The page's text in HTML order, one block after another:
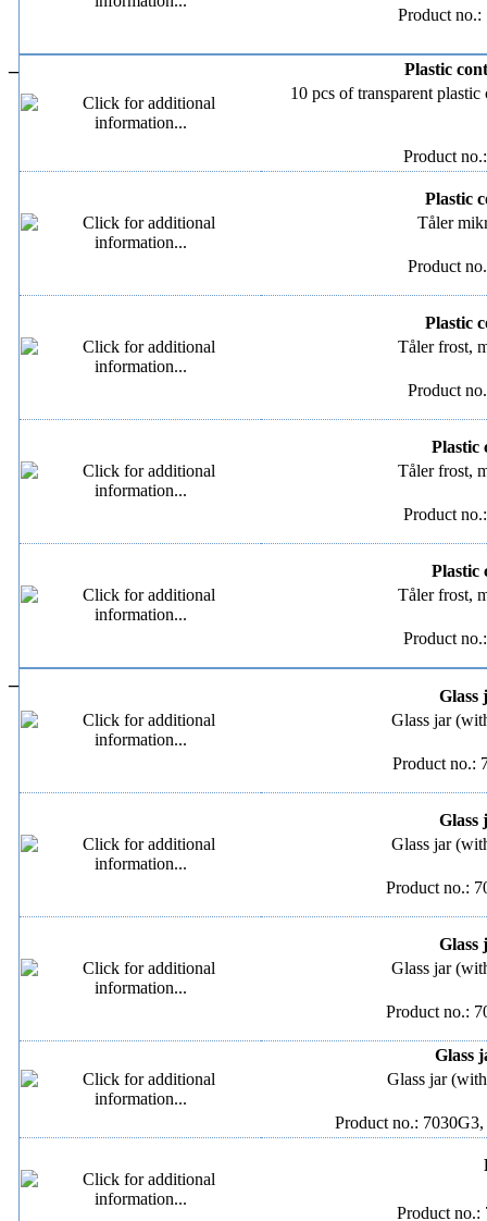
Product
–
Plastic
10 pcs of transparent
Product
Plastic
Tåler
Product
Plastic
Tåler frost,
Product
Plastic
Tåler frost,
Product
Plastic
Tåler frost,
Product
–
Glass
Glass jar
Product no.:
Glass
Glass jar
Product no.:
Glass
Glass jar
Product no.:
Glass
Glass jar
Product no.:
Product